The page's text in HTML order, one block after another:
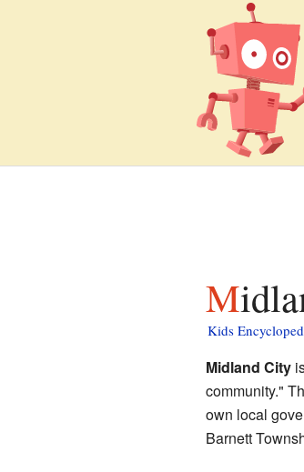
Kids
Midland City
community."
own local
Barnett